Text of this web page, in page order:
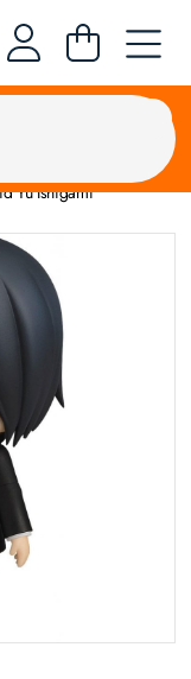
Yu Ishigami